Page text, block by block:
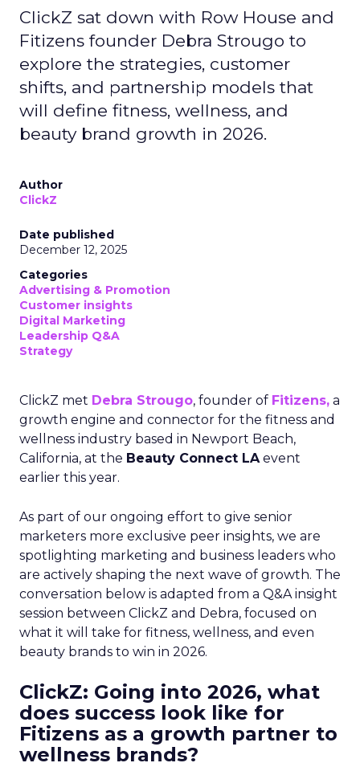
ClickZ sat down with Row House and
Fitizens founder Debra Strougo to
explore the strategies, customer
shifts, and partnership models that
will define fitness, wellness, and
beauty brand growth in 2026.
Author
ClickZ
Date published
December 12, 2025
Categories
Advertising & Promotion
Customer insights
Digital Marketing
Leadership Q&A
Strategy
ClickZ met Debra Strougo, founder of Fitizens, a
growth engine and connector for the fitness and
wellness industry based in Newport Beach,
California, at the Beauty Connect LAevent
earlier this year.
As part of our ongoing effort to give senior
marketers more exclusive peer insights, we are
spotlighting marketing and business leaders who
are actively shaping the next wave of growth. The
conversation below is adapted from a Q&A insight
session between ClickZ and Debra, focused on
what it will take for fitness, wellness, and even
beauty brands to win in 2026.
ClickZ: Going into 2026, what
does success look like for
Fitizens as a growth partner to
wellness brands?